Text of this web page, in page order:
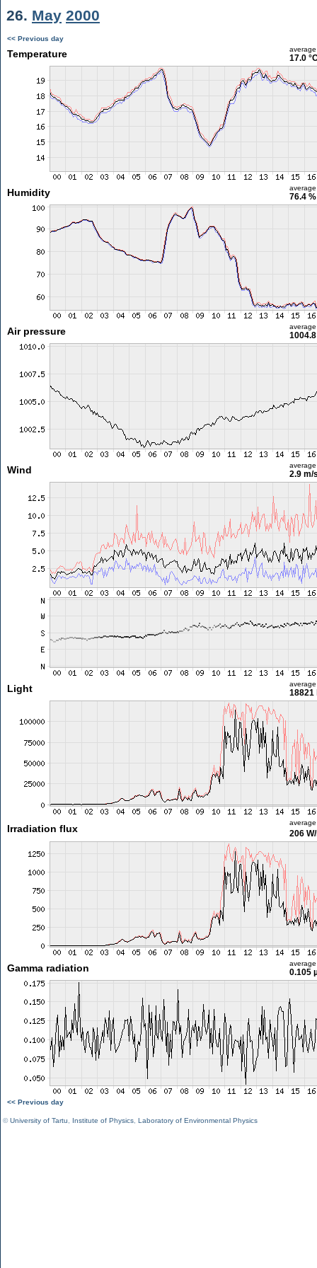
26. May 2000
<< Previous day
Temperature average
17.0
Humidity average
76.4 %
Air pressure average
Wind average
2.9 m/
Light average
18821
Irradiation flux
average
206
Gamma radiation average
0.105
<< Previous day
©University of Tartu Institute of Physics Laboratory of Environmental Physics